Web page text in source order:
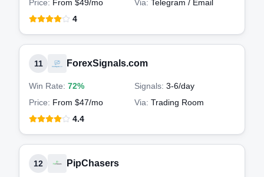
Price: From $49/mo Via: Telegram / Email
4
11 ForexSignals.com
Win Rate: 72% Signals: 3-6/day
Price: From $47/mo Via: Trading Room
4.4
12 PipChasers